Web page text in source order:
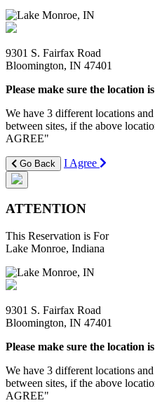
9301 S. Fairfax Road
Bloomington, IN 47401
Please make sure the location
We have 3 different locations
between sites, if the above
AGREE"
Go Back I Agree
ATTENTION
This Reservation is For
Lake Monroe, Indiana
9301 S. Fairfax Road
Bloomington, IN 47401
Please make sure the location
We have 3 different locations
between sites, if the above
AGREE"